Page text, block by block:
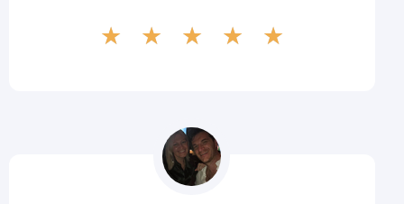
★ ★ ★ ★ ★